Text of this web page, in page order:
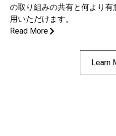
の取り組みの共有と何より
用いただけます。
Read More
Learn